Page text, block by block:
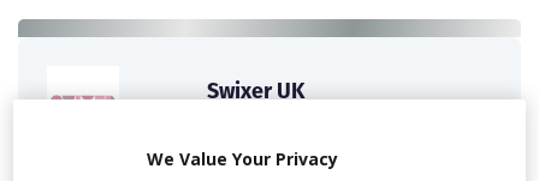
Swixer UK
We Value Your Privacy